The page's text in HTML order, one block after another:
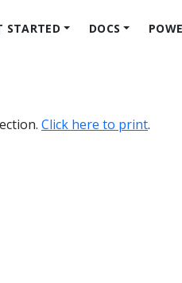
STARTED DOCS
Click here to print.